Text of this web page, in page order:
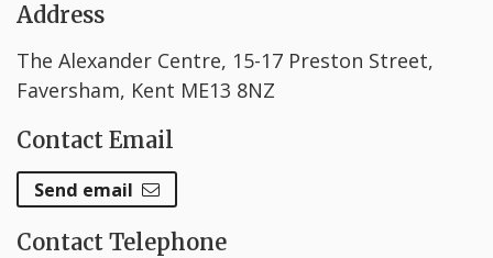
Address
The Alexander Centre, 15-17 Preston Street,
Faversham, Kent ME13 8NZ
Contact Email
Send email
Contact Telephone